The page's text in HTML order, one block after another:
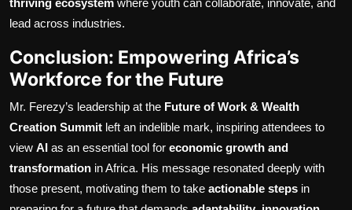
lead across industries.
Conclusion: Empowering Africa’s
Workforce for the Future
Mr. Ferezy’s leadership at the Future of Work & Wealth
Creation Summit left an indelible mark, inspiring attendees to
view AI as an essential tool for economic growth and
transformation in Africa. His message resonated deeply with
those present, motivating them to take actionable steps in